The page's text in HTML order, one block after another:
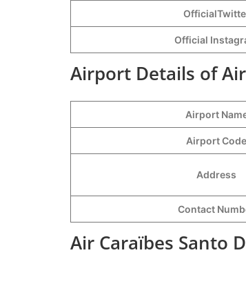
Official
Airport Details of
Airport
Airport Code
Address
Contact
Air Caraïbes Santo